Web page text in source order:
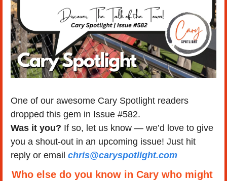
One of our awesome Cary Spotlight readers
dropped this gem in Issue #582.
Was it you? If so, let us know — we’d love to give
you a shout-out in an upcoming issue! Just hit
reply or email chris@caryspotlight.com
Who else do you know in Cary who might